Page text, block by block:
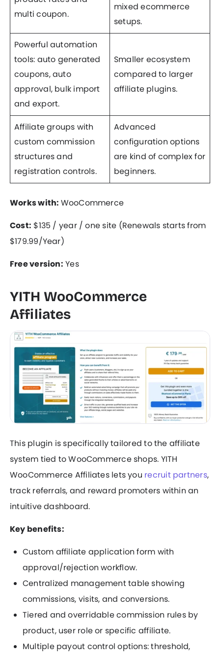
multi coupon.
mixed ecommerce
setups.
Powerful automation
tools: auto generated
coupons, auto
approval, bulk import
and export.
Smaller ecosystem
compared to larger
affiliate plugins.
Affiliate groups with
custom commission
structures and
registration controls.
Advanced
configuration options
are kind of complex for
beginners.
Works with: WooCommerce
Cost: $135 / year / one site (Renewals starts from
$179.99/Year)
Free version: Yes
YITH WooCommerce
Affiliates
This plugin is specifically tailored to the affiliate
system tied to WooCommerce shops. YITH
WooCommerce Affiliates lets you recruit partners,
track referrals, and reward promoters within an
intuitive dashboard.
Key benefits:
Custom affiliate application form with
approval/rejection workflow.
Centralized management table showing
commissions, visits, and conversions.
Tiered and overridable commission rules by
product, user role or specific affiliate.
Multiple payout control options: threshold,